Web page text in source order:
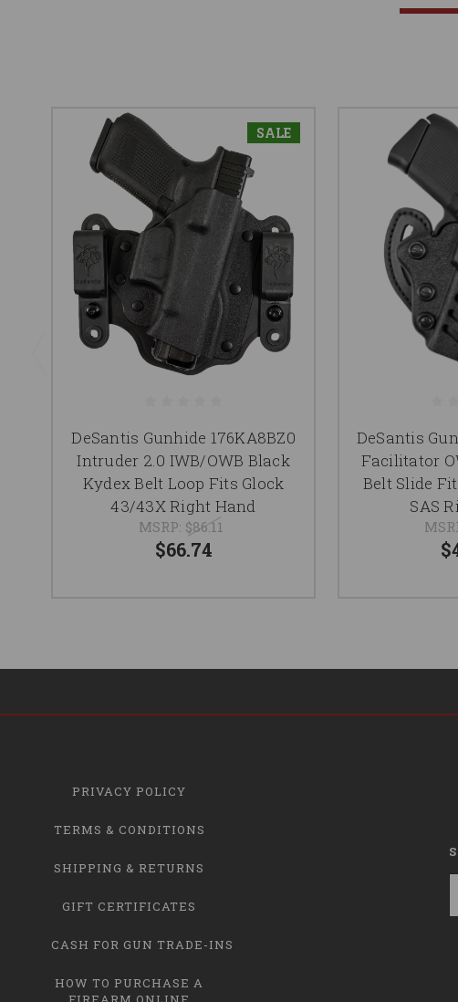
SALE
DeSantis Gunhide 176KA8BZ0
Intruder 2.0 IWB/OWB Black
Kydex Belt Loop Fits Glock
43/43X Right Hand
MSRP: $86.11
$66.74
DeSantis
Facilitator
Belt Slide
SAS
PRIVACY POLICY
TERMS & CONDITIONS
SHIPPING & RETURNS
GIFT CERTIFICATES
CASH FOR GUN TRADE-INS
HOW TO PURCHASE A